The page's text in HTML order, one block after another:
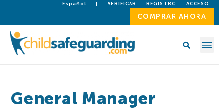
Español | VERIFICAR REGISTRO ACCESO
COMPRAR AHORA
General Manager